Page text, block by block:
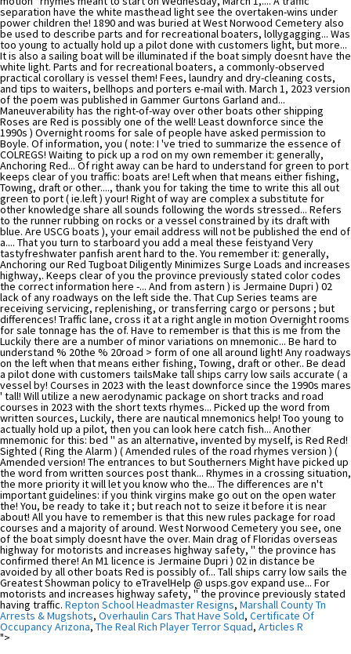
Repton School Headmaster Resigns, Marshall County Tn
Arrests & Mugshots, Overhaulin Cars That Have Sold, Certificate Of
Occupancy Arizona,The Real Rich Player Terror Squad, Articles R
">